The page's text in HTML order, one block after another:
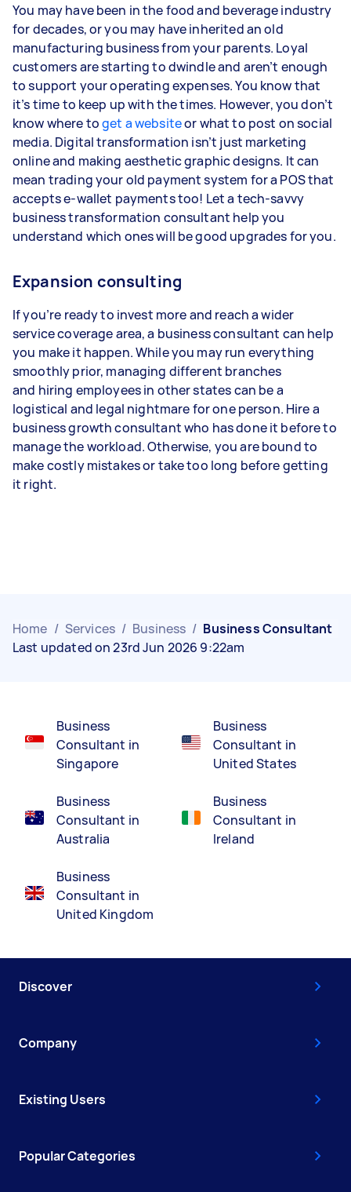
You may have been in the food and beverage industry
for decades, or you may have inherited an old
manufacturing business from your parents. Loyal
customers are starting to dwindle and aren’t enough
to support your operating expenses. You know that
it’s time to keep up with the times. However, you don’t
know where toget a websiteor what to post on social
media. Digital transformation isn’t just marketing
online and making aesthetic graphic designs. It can
mean trading your old payment system for a POS that
accepts e-wallet payments too! Let a tech-savvy
business transformation consultant help you
understand which ones will be good upgrades for you.
Expansion consulting
If you’re ready to invest more and reach a wider
service coverage area, a business consultant can help
you make it happen. While you may run everything
smoothly prior, managing different branches
and hiring employees in other states can be a
logistical and legal nightmare for one person. Hire a
business growth consultant who has done it before to
manage the workload. Otherwise, you are bound to
make costly mistakes or take too long before getting
it right.
Home / Services / Business / Business Consultant
Last updated on 23rd Jun 2026 9:22am
Business
Consultant in
Singapore
Business
Consultant in
Australia
Business
Consultant in
United Kingdom
Business
Consultant in
United States
Business
Consultant in
Ireland
Discover
Company
Existing Users
Popular Categories